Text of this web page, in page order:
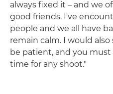
always fixed it – and we
good friends. I've
people and we all have
remain calm. I would
be patient, and you must
time for any shoot."